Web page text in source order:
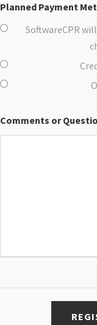
Planned Payment
SoftwareCPR
Comments or